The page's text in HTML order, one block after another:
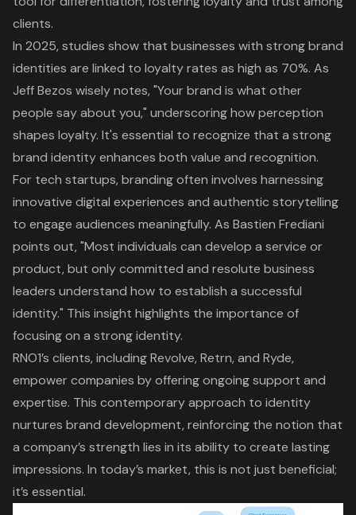
clients.
In 2025, studies show that businesses with strong brand
identities are linked to loyalty rates as high as 70%. As
Jeff Bezos wisely notes, "Your brand is what other
people say about you," underscoring how perception
shapes loyalty. It's essential to recognize that a strong
brand identity enhances both value and recognition.
For tech startups, branding often involves harnessing
innovative digital experiences and authentic storytelling
to engage audiences meaningfully. As Bastien Frediani
points out, "Most individuals can develop a service or
product, but only committed and resolute business
leaders understand how to establish a successful
identity." This insight highlights the importance of
focusing on a strong identity.
RNO1’s clients, including Revolve, Retrn, and Ryde,
empower companies by offering ongoing support and
expertise. This contemporary approach to identity
nurtures brand development, reinforcing the notion that
a company’s strength lies in its ability to create lasting
impressions. In today’s market, this is not just beneficial;
it’s essential.